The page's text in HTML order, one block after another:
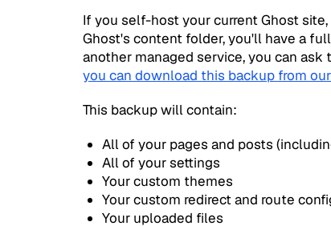
If you self-host your current Ghost
Ghost's content folder, you'll have a
another managed service, you can ask
you can download this backup from
This backup will contain:
All of your pages and posts
All of your settings
Your custom themes
Your custom redirect and route
Your uploaded files